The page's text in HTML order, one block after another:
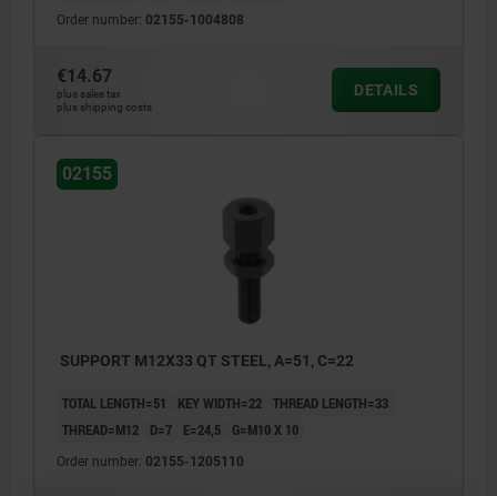
Order number: 02155-1004808
€14.67
plus sales tax
plus shipping costs
DETAILS
02155
SUPPORT M12X33 QT STEEL, A=51, C=22
TOTAL LENGTH=51 KEY WIDTH=22 THREAD LENGTH=33
THREAD=M12
D=7 E=24,5 G=M10 X 10
Order number: 02155-1205110